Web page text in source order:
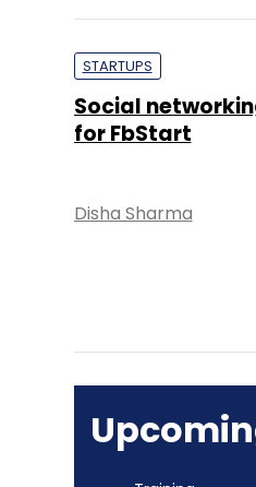
STARTUPS
Social
for FbStart
Disha Sharma